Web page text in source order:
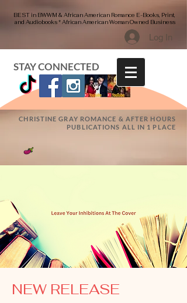
BEST in BWWM & African American Romance E-Books, Print,
and Audiobooks * African American Woman Owned Business
Log In
STAY CONNECTED
CHRISTINE GRAY ROMANCE & AFTER HOURS
PUBLICATIONS ALL IN 1 PLACE
NEW RELEASE